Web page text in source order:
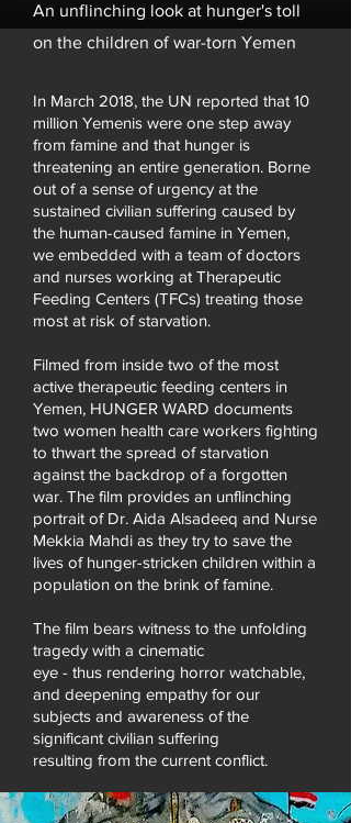
An unflinching look at hunger's toll
on the children of war-torn Yemen
In March 2018, the UN reported that 10
million Yemenis were one step away
from famine and that hunger is
threatening an entire generation. Borne
out of a sense of urgency at the
sustained civilian suffering caused by
the human-caused famine in Yemen,
we embedded with a team of doctors
and nurses working at Therapeutic
Feeding Centers (TFCs) treating those
most at risk of starvation.
Filmed from inside two of the most
active therapeutic feeding centers in
Yemen, HUNGER WARD documents
two women health care workers fighting
to thwart the spread of starvation
against the backdrop of a forgotten
war. The film provides an unflinching
portrait of Dr. Aida Alsadeeq and Nurse
Mekkia Mahdi as they try to save the
lives of hunger-stricken children within a
population on the brink of famine.
The film bears witness to the unfolding
tragedy with a cinematic
eye - thus rendering horror watchable,
and deepening empathy for our
subjects and awareness of the
significant civilian suffering
resulting from the current conflict.